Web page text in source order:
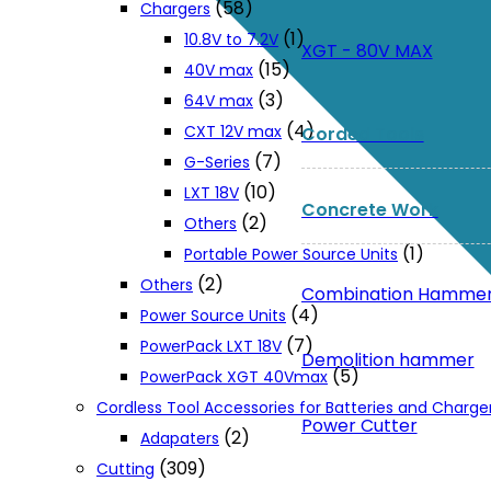
XGT - 80V MAX
Corded Tools
Concrete Work
Combination
Demolition hammer
Power Cutter
Chargers (58)
10.8V to 7.2V (1)
40V max (15)
64V max (3)
CXT 12V max (4)
G-Series (7)
LXT 18V (10)
Others (2)
Portable Power Source Units (1)
Others (2)
Power Source Units (4)
PowerPack LXT 18V (7)
PowerPack XGT 40Vmax (5)
Cordless Tool Accessories for Batteries and
Adapaters (2)
Cutting (309)